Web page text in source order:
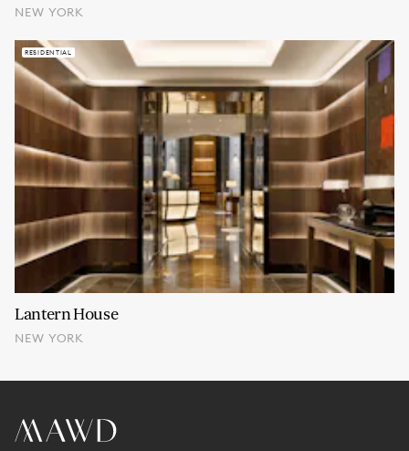
NEW YORK
RESIDENTIAL
Lantern House
NEW YORK